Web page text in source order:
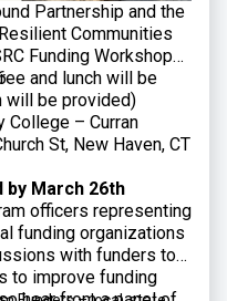
Partnership and the
Communities
Funding Workshop
and lunch will be
will be provided)
College – Curran
St, New Haven, CT
by March 26th
officers representing
funding organizations
with funders to
to improve funding